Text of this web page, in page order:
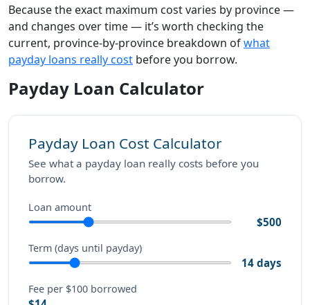
Because the exact maximum cost varies by province —
and changes over time — it’s worth checking the
current, province-by-province breakdown ofwhat
payday loans really cost before you borrow.
Payday Loan Calculator
Payday Loan Cost Calculator
See what a payday loan really costs before you
borrow.
Loan amount
$500
Term (days until payday)
14 days
Fee per $100 borrowed